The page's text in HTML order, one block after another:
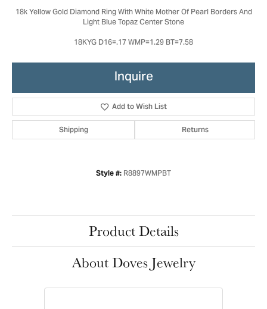
18k Yellow Gold Diamond Ring With White Mother Of Pearl Borders And
Light Blue Topaz Center Stone
18KYG D16=.17 WMP=1.29 BT=7.58
Inquire
Add to Wish List
Shipping Returns
Style #: R8897WMPBT
Product Details
About Doves Jewelry